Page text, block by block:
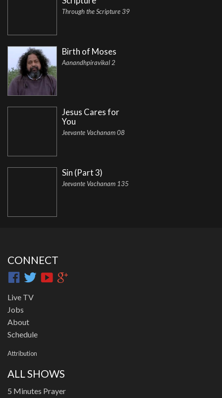
Through the Scripture 39
Birth of Moses
Aanandhpiravikal 2
Jesus Cares for
You
Jeevante Vachanam 08
Sin (Part 3)
Jeevante Vachanam 135
CONNECT
Live TV
Jobs
About
Schedule
Attribution
ALL SHOWS
5 Minutes Prayer